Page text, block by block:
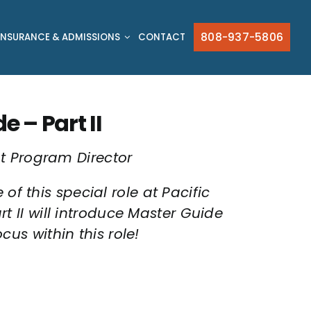
& ADMISSIONS CONTACT 808-937-5806
– Part II
Program Director
of this special role at Pacific
II will introduce Master Guide
within this role!